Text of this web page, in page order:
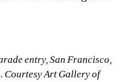
entry, San Francisco,
Courtesy Art Gallery of